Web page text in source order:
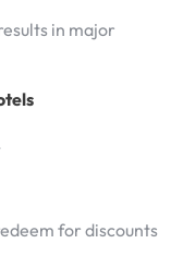
in major
for discounts